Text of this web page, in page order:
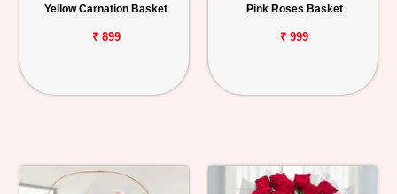
Yellow Carnation Basket
₹ 899
Pink Roses Basket
₹ 999